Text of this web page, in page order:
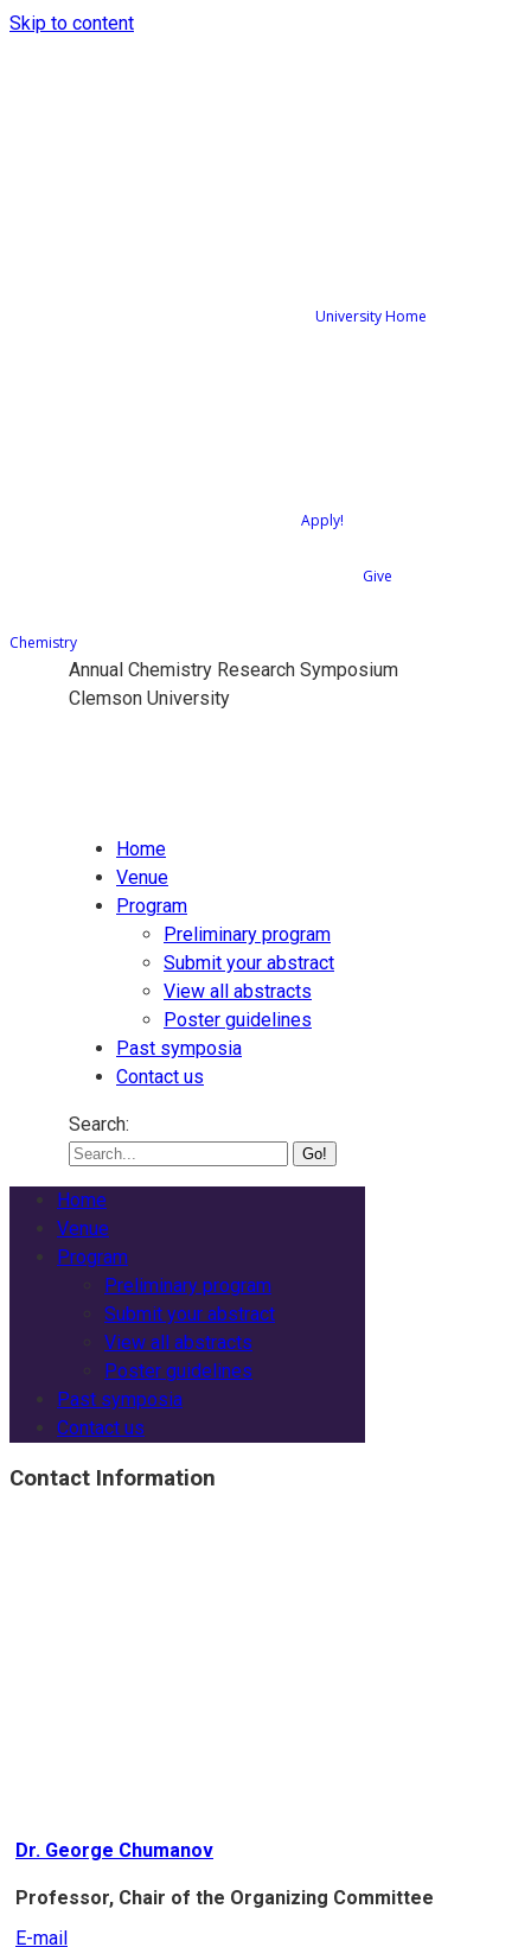
Skip to content
University Home
Chemistry
Apply!
Give
Annual Chemistry Research Symposium
Clemson University
Home
Venue
Program
Preliminary program
Submit your abstract
View all abstracts
Poster guidelines
Past symposia
Contact us
Search:
Home
Venue
Program
Preliminary program
Submit your abstract
View all abstracts
Poster guidelines
Past symposia
Contact us
Contact Information
Dr. George Chumanov
Professor, Chair of the Organizing Committee
E-mail